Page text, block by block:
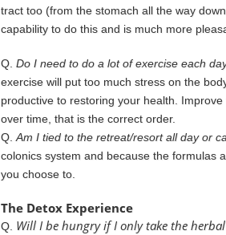
tract too (from the stomach all the way
capability to do this and is much more
Q. Do I need to do a lot of exercise each
exercise will put too much stress on the
productive to restoring your health.
over time, that is the correct order.
Q.Am I tied to the retreat/resort all day or
colonics system and because the formulas
you choose to.
The Detox Experience
Q. Will I be hungry if I only take the